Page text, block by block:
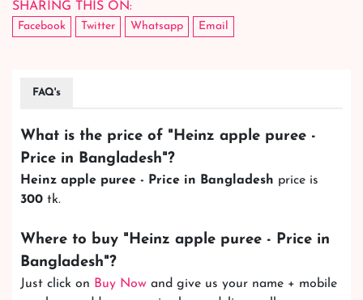
SHARING THIS ON:
Facebook Twitter Whatsapp Email
FAQ's
What is the price of "Heinz apple puree -
Price in Bangladesh"?
Heinz apple puree - Price in Bangladesh price is
300 tk.
Where to buy "Heinz apple puree - Price in
Bangladesh"?
Just click on Buy Now and give us your name + mobile